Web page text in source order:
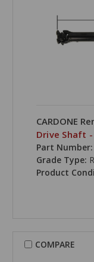
CARDONE
Drive Shaft
Part Number:
Grade Type:
Product
COMPARE